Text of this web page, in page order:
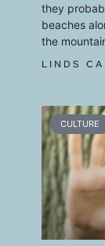
they
beaches
the
LINDS
CULTURE